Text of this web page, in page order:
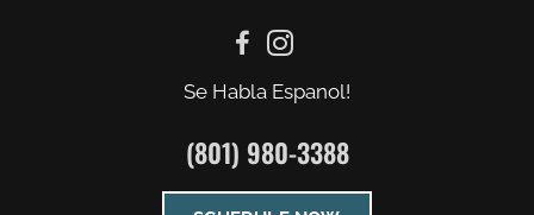
Se Habla Espanol!
(801) 980-3388